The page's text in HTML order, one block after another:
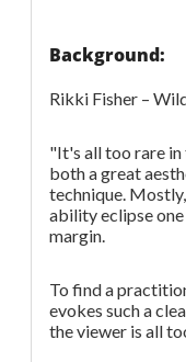
Background:
Rikki Fisher –
"It's all too rare
both a great
technique.
ability eclipse
margin.
To find a
evokes such a
the viewer is all